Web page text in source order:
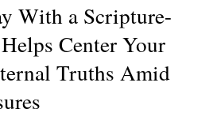
With a Scripture-
Center Your
Truths Amid